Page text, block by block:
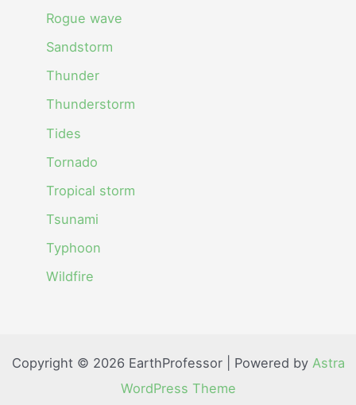
Rogue wave
Sandstorm
Thunder
Thunderstorm
Tides
Tornado
Tropical storm
Tsunami
Typhoon
Wildfire
Copyright © 2026 EarthProfessor | Powered by Astra
WordPress Theme